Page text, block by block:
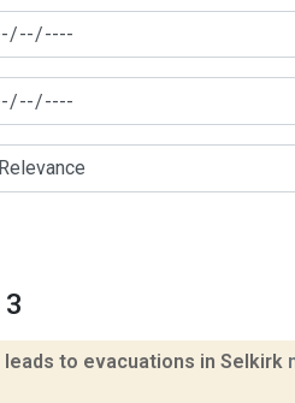
leads to evacuations in Selkirk